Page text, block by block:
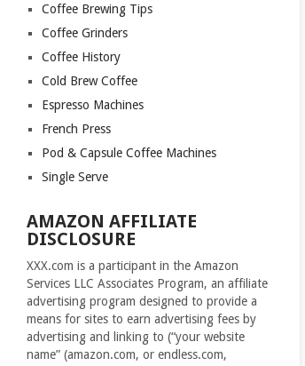
Coffee Brewing Tips
Coffee Grinders
Coffee History
Cold Brew Coffee
Espresso Machines
French Press
Pod & Capsule Coffee Machines
Single Serve
AMAZON AFFILIATE
DISCLOSURE
XXX.com is a participant in the Amazon
Services LLC Associates Program, an affiliate
advertising program designed to provide a
means for sites to earn advertising fees by
advertising and linking to (“your website
name” (amazon.com, or endless.com,